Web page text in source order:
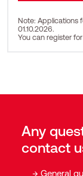
Note: Applications
01.10.2026.
You can register for
Any
contact
General